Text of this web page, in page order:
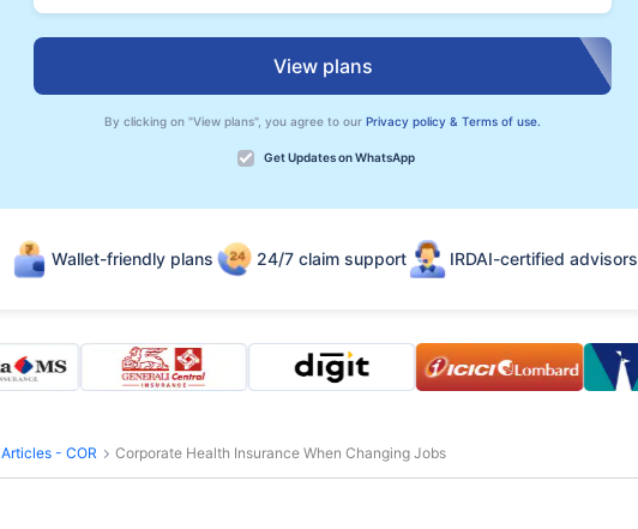
View plans
By clicking on "View plans", you agree to our Privacy policy & Terms of use.
Get Updates on WhatsApp
Wallet-friendly plans 24/7 claim support IRDAI-certified advisors
Articles - COR Corporate Health Insurance When Changing Jobs